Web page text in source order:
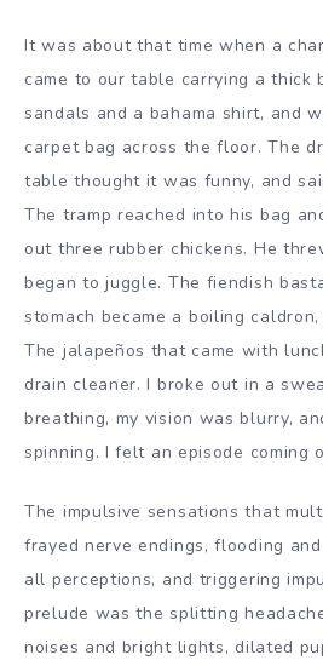
It was about that time when a
came to our table carrying a thick
sandals and a bahama shirt, and
carpet bag across the floor. The
table thought it was funny, and
The tramp reached into his bag
out three rubber chickens. He
began to juggle. The fiendish
stomach became a boiling
The jalapeños that came with
drain cleaner. I broke out in a
breathing, my vision was blurry,
spinning. I felt an episode coming
The impulsive sensations that
frayed nerve endings, flooding
all perceptions, and triggering
prelude was the splitting
noises and bright lights, dilated